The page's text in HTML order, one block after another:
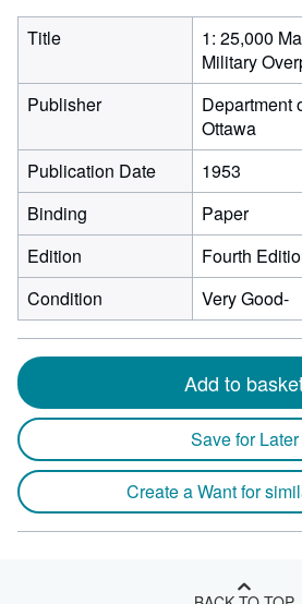
Title
1: 25,000
Military
Publisher
Department
Ottawa
Publication Date
1953
Binding
Paper
Edition
Fourth
Condition
Very Good-
Add to
Save for Later
Create a Want for